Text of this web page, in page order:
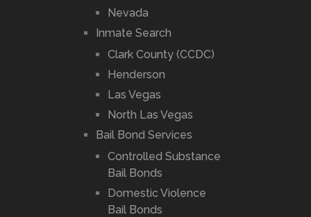
Nevada
Inmate Search
Clark County (CCDC)
Henderson
Las Vegas
North Las Vegas
Bail Bond Services
Controlled Substance
Bail Bonds
Domestic Violence
Bail Bonds